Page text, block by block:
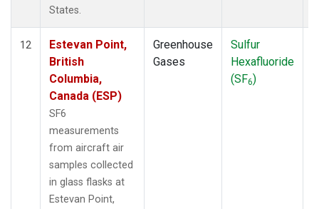
States.
12
Estevan Point,
British
Columbia,
Canada (ESP)
SF6
measurements
from aircraft air
samples collected
in glass flasks at
Estevan Point,
Greenhouse
Gases
Sulfur
Hexafluoride
(SF6)